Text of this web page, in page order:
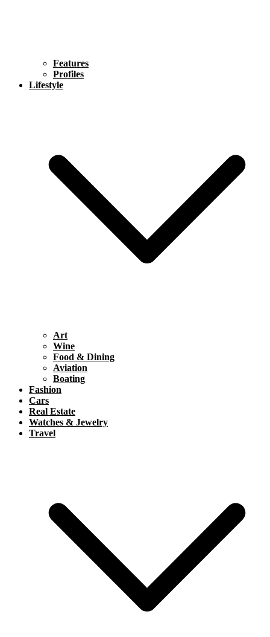
Features
Profiles
Lifestyle
Art
Wine
Food & Dining
Aviation
Boating
Fashion
Cars
Real Estate
Watches & Jewelry
Travel